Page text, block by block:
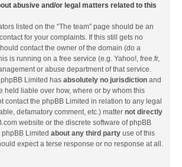
abusive and/or legal matters related to this
listed on the “The team” page should be an
for your complaints. If this still gets no
contact the owner of the domain (do a
is running on a free service (e.g. Yahoo!, free.fr,
or abuse department of that service.
Limited has absolutely no jurisdiction and
held liable over how, where or by whom this
contact the phpBB Limited in relation to any legal
defamatory comment, etc.) matter not directly
website or the discrete software of phpBB
Limited about any third party use of this
expect a terse response or no response at all.